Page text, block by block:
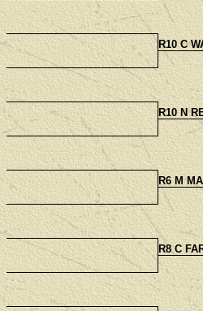
R10 C
R10 N
R6 M
R8 C